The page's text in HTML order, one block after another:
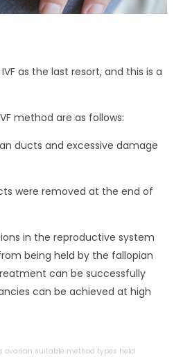
as the last resort, and this is a
method are as follows:
ducts and excessive damage
were removed at the end of
in the reproductive system
being held by the fallopian
can be successfully
can be achieved at high
ovarian suitable method types held